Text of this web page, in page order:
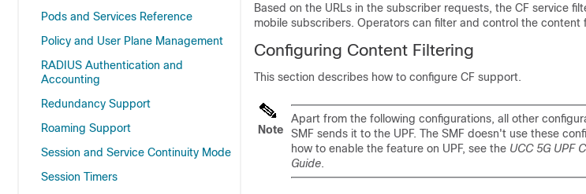
Pods and Services Reference
Policy and User Plane Management
RADIUS Authentication and
Accounting
Redundancy Support
Roaming Support
Session and Service Continuity Mode
Session Timers
Based on the URLs in the subscriber requests, the CF service
mobile subscribers. Operators can filter and control the
Configuring Content Filtering
This section describes how to configure CF support.
Note
Apart from the following configurations, all other
SMF sends it to the UPF. The SMF doesn't use these
how to enable the feature on UPF, see the UCC 5G UPF
Guide.